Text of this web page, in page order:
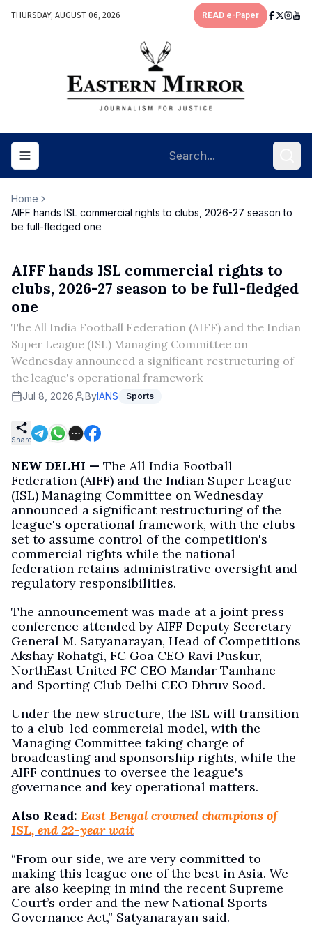
THURSDAY, AUGUST 06, 2026 READ e-Paper
Toggle navigation menu
Home
AIFF hands ISL commercial rights to clubs, 2026-27 season to
be full-fledged one
AIFF hands ISL commercial rights to
clubs, 2026-27 season to be full-fledged
one
The All India Football Federation (AIFF) and the Indian
Super League (ISL) Managing Committee on
Wednesday announced a significant restructuring of
the league's operational framework
Jul 8, 2026 ByIANS Sports
Share
NEW DELHI — The All India Football
Federation (AIFF) and the Indian Super League
(ISL) Managing Committee on Wednesday
announced a significant restructuring of the
league's operational framework, with the clubs
set to assume control of the competition's
commercial rights while the national
federation retains administrative oversight and
regulatory responsibilities.
The announcement was made at a joint press
conference attended by AIFF Deputy Secretary
General M. Satyanarayan, Head of Competitions
Akshay Rohatgi, FC Goa CEO Ravi Puskur,
NorthEast United FC CEO Mandar Tamhane
and Sporting Club Delhi CEO Dhruv Sood.
Under the new structure, the ISL will transition
to a club-led commercial model, with the
Managing Committee taking charge of
broadcasting and sponsorship rights, while the
AIFF continues to oversee the league's
governance and key operational matters.
Also Read: East Bengal crowned champions of
ISL, end 22-year wait
“From our side, we are very committed to
making this league one of the best in Asia. We
are also keeping in mind the recent Supreme
Court’s order and the new National Sports
Governance Act,” Satyanarayan said.